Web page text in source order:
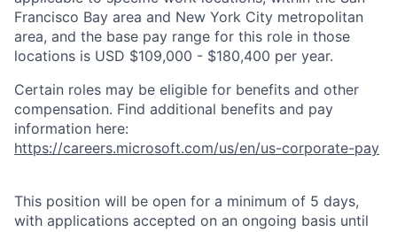
Francisco Bay area and New York City metropolitan
area, and the base pay range for this role in those
locations is USD $109,000 - $180,400 per year.
Certain roles may be eligible for benefits and other
compensation. Find additional benefits and pay
information here:
https://careers.microsoft.com/us/en/us-corporate-pay
This position will be open for a minimum of 5 days,
with applications accepted on an ongoing basis until